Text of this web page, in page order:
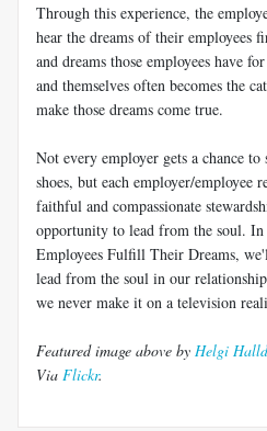
Through this experience, the
hear the dreams of their employees
and dreams those employees have
and themselves often becomes the
make those dreams come true.
Not every employer gets a chance to
shoes, but each employer/employee
faithful and compassionate
opportunity to lead from the soul.
Employees Fulfill Their Dreams,
lead from the soul in our
we never make it on a television
Featured image above by Helgi
Via Flickr.